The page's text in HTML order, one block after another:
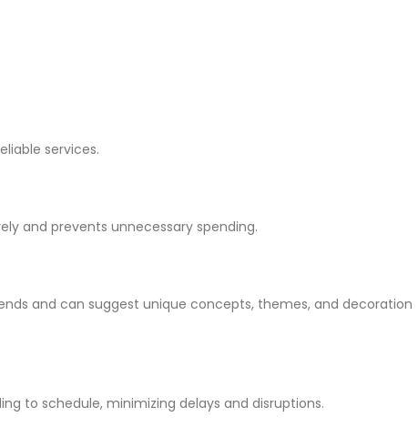
services.
and prevents unnecessary spending.
and can suggest unique concepts, themes, and decoration
to schedule, minimizing delays and disruptions.